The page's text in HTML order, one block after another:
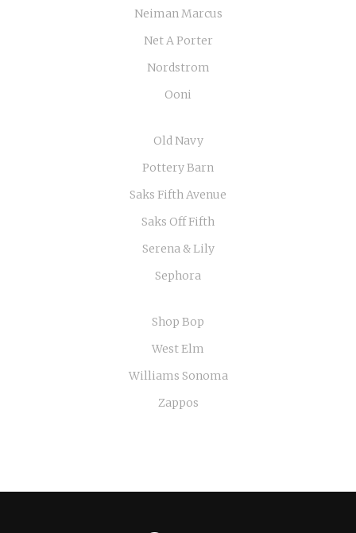
Neiman Marcus
Net A Porter
Nordstrom
Ooni
Old Navy
Pottery Barn
Saks Fifth Avenue
Saks Off Fifth
Serena & Lily
Sephora
Shop Bop
West Elm
Williams Sonoma
Zappos